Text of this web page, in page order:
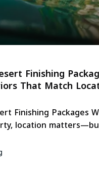
Finishing
That Match
Finishing Packages
location